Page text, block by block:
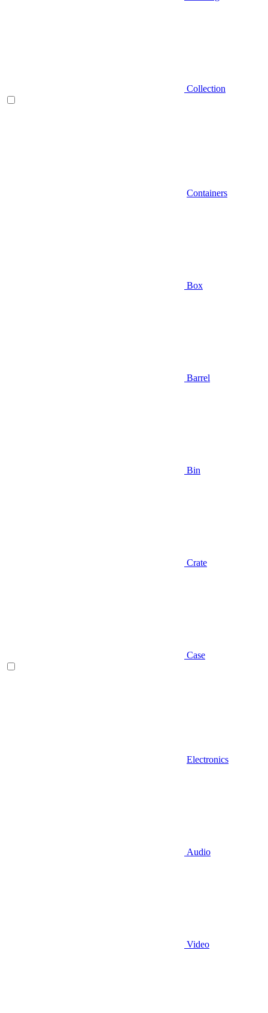
Collection
Containers
Box
Barrel
Bin
Crate
Case
Electronics
Audio
Video